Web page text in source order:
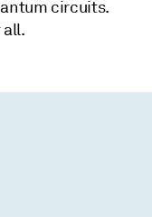
circuits.